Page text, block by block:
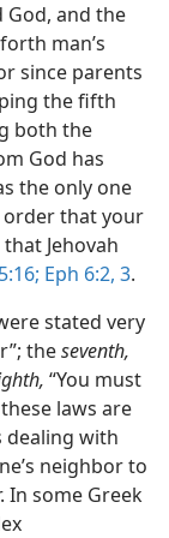
God, and the
man’s
since parents
the fifth
both the
God has
the only one
order that your
Jehovah
Eph 6:2, 3.
stated very
theseventh,
“You must
laws are
with
neighbor to
In some Greek